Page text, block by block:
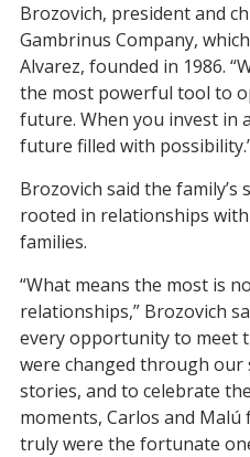
Brozovich, president and
Gambrinus Company,
Alvarez, founded in 1986.
the most powerful tool to
future. When you invest in
future filled with
Brozovich said the
rooted in relationships
families.
“What means the most is
relationships,” Brozovich
every opportunity to meet
were changed through
stories, and to celebrate
moments, Carlos and Malú
truly were the fortunate